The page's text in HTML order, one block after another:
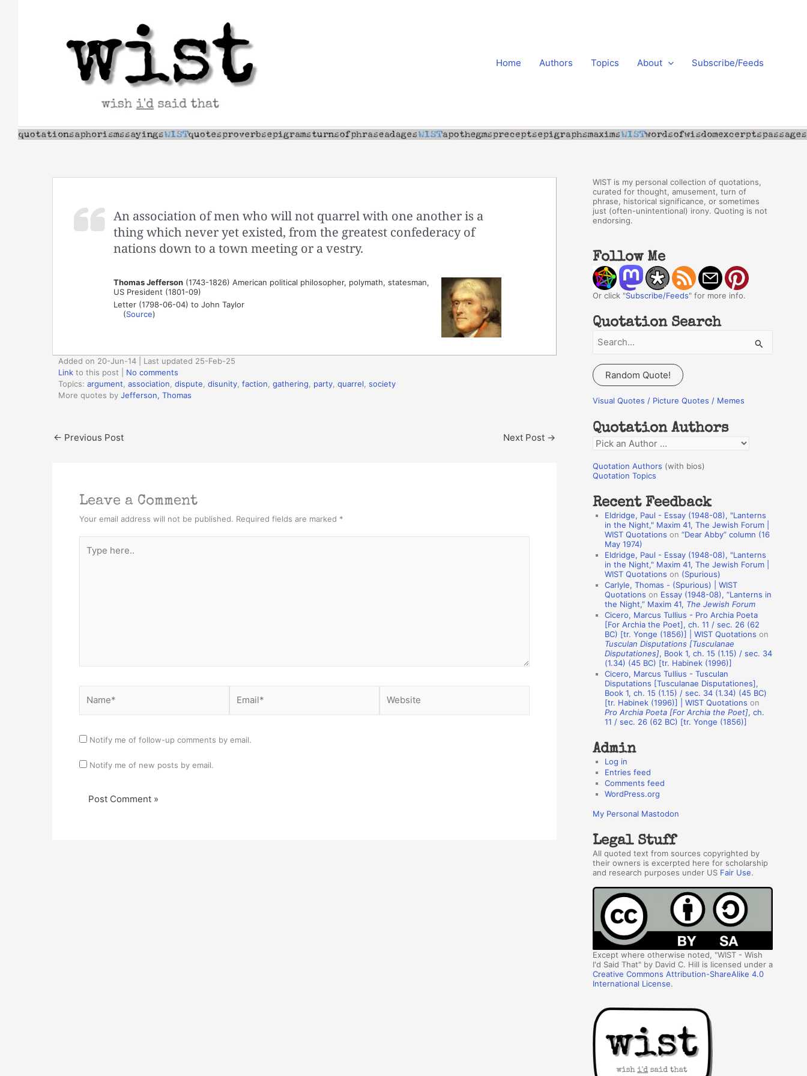
Home Authors Topics About Subscribe/Feeds
An association of men who will not quarrel with one another is a
thing which never yet existed, from the greatest confederacy of
nations down to a town meeting or a vestry.
Thomas Jefferson(1743-1826) American political philosopher, polymath, statesman,
US President (1801-09)
Letter (1798-06-04) to John Taylor
(Source)
Added on 20-Jun-14 | Last updated 25-Feb-25
Link to this post
No comments
Topics: argument association dispute disunity faction gathering party quarrel society
More quotes by Jefferson, Thomas
← Previous Post Next Post →
Leave a Comment
Your email address will not be published. Required fields are marked *
here..
Notify me of follow-up comments by email.
Notify me of new posts by email.
WIST is my personal collection of quotations,
curated for thought, amusement, turn of
phrase, historical significance, or sometimes
just (often-unintentional) irony. Quoting is not
endorsing.
Follow Me
Or click "Subscribe/Feeds" for more info.
Quotation Search
a
r
c
f
o
r
:
Random Quote!
Visual Quotes / Picture Quotes / Memes
Quotation Authors
Q
o
a
o
A
s
Quotation Authors (with bios)
Quotation Topics
Recent Feedback
Eldridge, Paul - Essay (1948-08), "Lanterns
in the Night," Maxim 41, The Jewish Forum |
WIST Quotations on “Dear Abby” column (16
May 1974)
Eldridge, Paul - Essay (1948-08), "Lanterns
in the Night," Maxim 41, The Jewish Forum |
WIST Quotations on (Spurious)
Carlyle, Thomas - (Spurious) | WIST
Quotations on Essay (1948-08), “Lanterns in
the Night,” Maxim 41, The Jewish Forum
Cicero, Marcus Tullius - Pro Archia Poeta
[For Archia the Poet], ch. 11 / sec. 26 (62
BC) [tr. Yonge (1856)] | WIST Quotations on
Tusculan Disputations [Tusculanae
Disputationes], Book 1, ch. 15 (1.15) / sec. 34
(1.34) (45 BC) [tr. Habinek (1996)]
Cicero, Marcus Tullius - Tusculan
Disputations [Tusculanae Disputationes],
Book 1, ch. 15 (1.15) / sec. 34 (1.34) (45 BC)
[tr. Habinek (1996)] | WIST Quotations on
Pro Archia Poeta [For Archia the Poet], ch.
11 / sec. 26 (62 BC) [tr. Yonge (1856)]
Admin
Log in
Entries feed
Comments feed
WordPress.org
My Personal Mastodon
Legal Stuff
All quoted text from sources copyrighted by
their owners is excerpted here for scholarship
and research purposes under US Fair Use.
Except where otherwise noted, "WIST - Wish
I'd Said That" by David C. Hill is licensed under a
Creative Commons Attribution-ShareAlike 4.0
International License.